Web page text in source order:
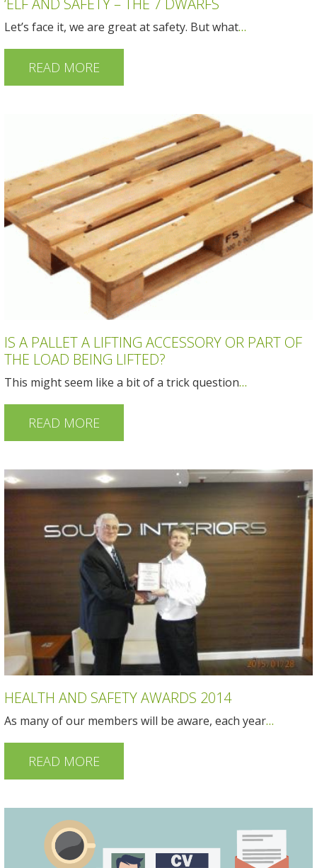
‘ELF AND SAFETY – THE 7 DWARFS
Let’s face it, we are great at safety. But what…
READ MORE
IS A PALLET A LIFTING ACCESSORY OR PART OF
THE LOAD BEING LIFTED?
This might seem like a bit of a trick question…
READ MORE
HEALTH AND SAFETY AWARDS 2014
As many of our members will be aware, each year…
READ MORE